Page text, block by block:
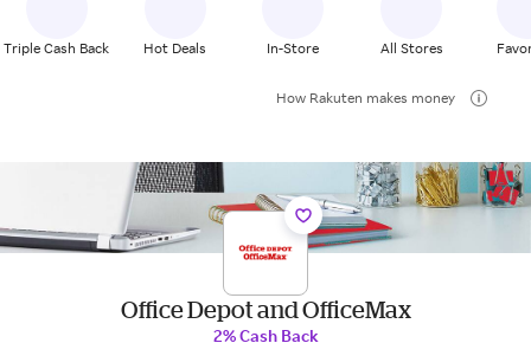
Triple Cash Back Hot Deals In-Store All Stores
How Rakuten makes money
Office Depot and OfficeMax
2% Cash Back